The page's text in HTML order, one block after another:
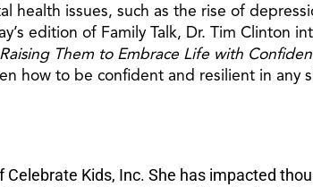
issues, such as the rise of
edition of Family Talk, Dr. Tim Clinton
Them to Embrace Life with
how to be confident and resilient in any
Celebrate Kids, Inc. She has impacted